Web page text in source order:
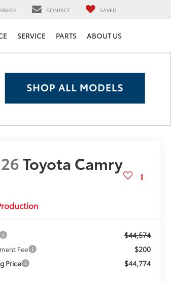
CONTACT SAVED
SERVICE PARTS ABOUT US
Toyota Camry
$44,574
Fee $200
Price $44,774